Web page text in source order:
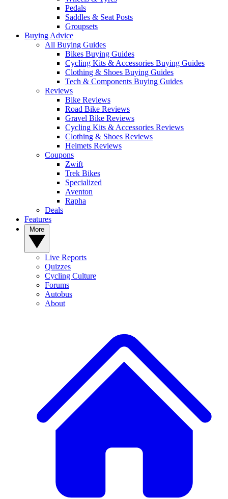
Pedals
Saddles & Seat Posts
Groupsets
Buying Advice
All Buying Guides
Bikes Buying Guides
Cycling Kits & Accessories Buying Guides
Clothing & Shoes Buying Guides
Tech & Components Buying Guides
Reviews
Bike Reviews
Road Bike Reviews
Gravel Bike Reviews
Cycling Kits & Accessories Reviews
Clothing & Shoes Reviews
Helmets Reviews
Coupons
Zwift
Trek Bikes
Specialized
Aventon
Rapha
Deals
Features
Live Reports
Quizzes
Cycling Culture
Forums
Autobus
About